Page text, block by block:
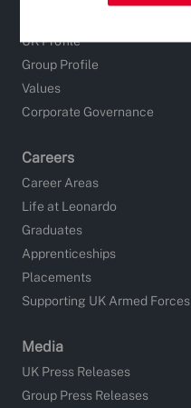
UK Profile
Group Profile
Values
Corporate Governance
Careers
Career Areas
Life at Leonardo
Graduates
Apprenticeships
Placements
Supporting UK Armed Forces
Media
UK Press Releases
Group Press Releases